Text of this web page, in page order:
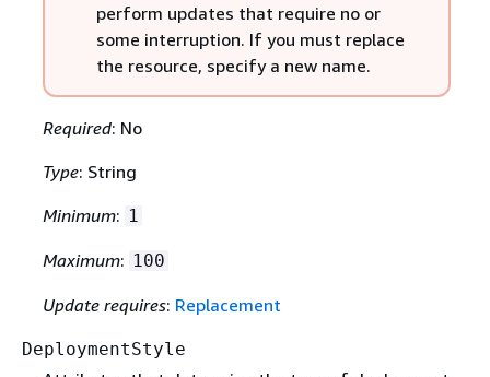
perform updates that require no or
some interruption. If you must replace
the resource, specify a new name.
Required: No
Type: String
Minimum: 1
Maximum: 100
Update requires: Replacement
DeploymentStyle